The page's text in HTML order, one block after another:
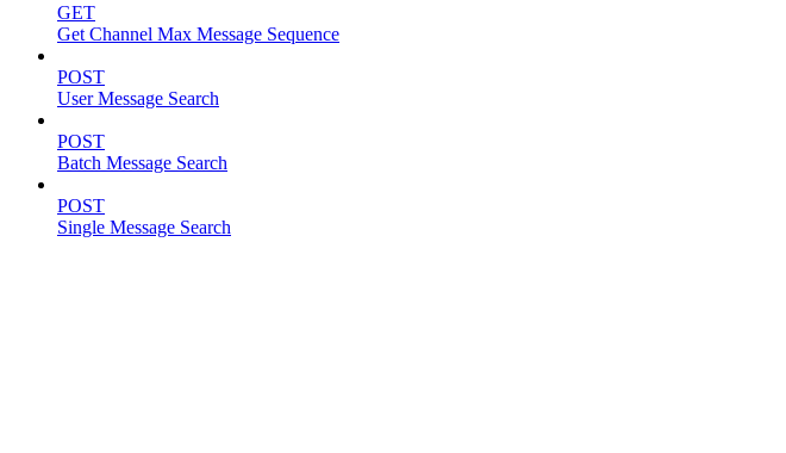
GET
Get Channel Max Message Sequence
POST
User Message Search
POST
Batch Message Search
POST
Single Message Search